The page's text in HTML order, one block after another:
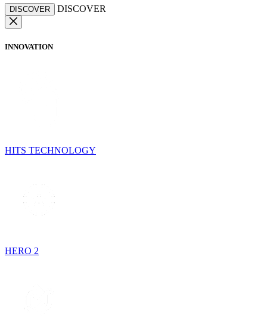
DISCOVER DISCOVER
INNOVATION
HITS TECHNOLOGY
HERO 2